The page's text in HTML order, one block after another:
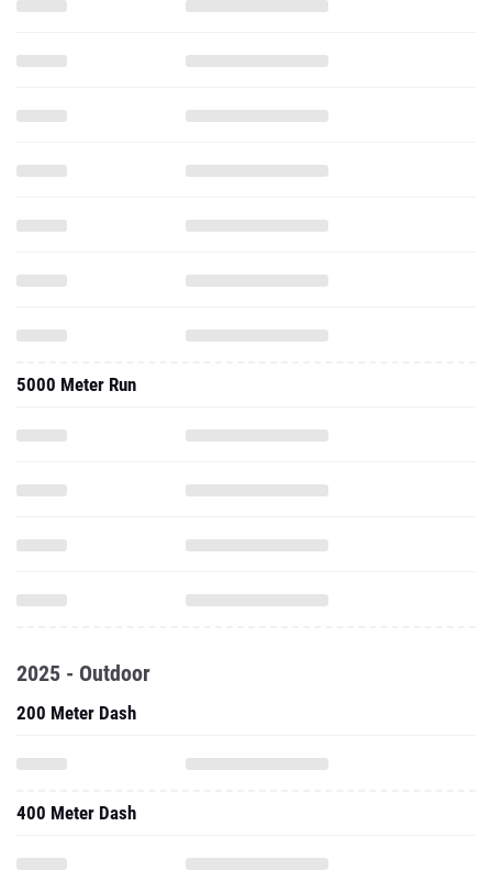
5000 Meter Run
2025 - Outdoor
200 Meter Dash
400 Meter Dash